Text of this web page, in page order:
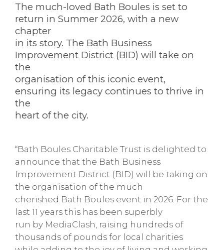
The much-loved Bath Boules is set to
return in Summer 2026, with a new
chapter
in its story. The Bath Business
Improvement District (BID) will take on
the
organisation of this iconic event,
ensuring its legacy continues to thrive in
the
heart of the city.
“Bath Boules Charitable Trust is delighted to
announce that the Bath Business
Improvement District (BID) will be taking on
the organisation of the much
cherished Bath Boules event in 2026. For the
last 11 years this has been superbly
run by MediaClash, raising hundreds of
thousands of pounds for local charities